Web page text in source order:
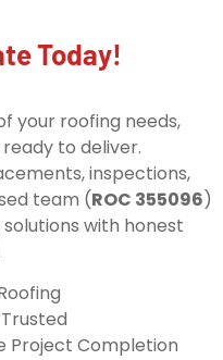
Today!
your roofing needs,
ready to deliver.
inspections,
team (ROC 355096)
with honest
Project Completion